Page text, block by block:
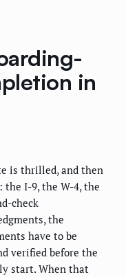
in
is thrilled, and then
the I-9, the W-4, the
check
the
have to be
verified before the
start. When that